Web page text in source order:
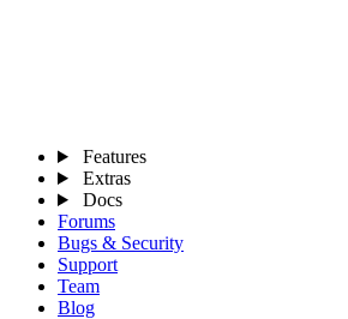
Features
Extras
Docs
Forums
Bugs & Security
Support
Team
Blog